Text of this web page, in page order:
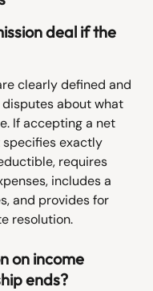
deal if the
clearly defined and
about what
If accepting a net
exactly
requires
includes a
and provides for
resolution.
on income
ends?